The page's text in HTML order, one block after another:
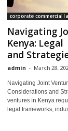
corporate commercial
Navigating
Kenya:
and
admin - March 28,
Navigating Joint
Considerations and
ventures in Kenya
legal frameworks,